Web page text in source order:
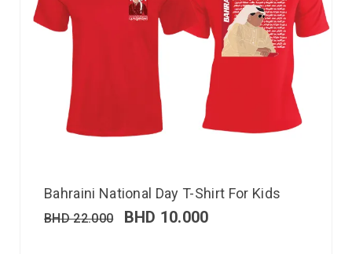
Bahraini National Day T-Shirt For Kids
BHD22.000 BHD 10.000